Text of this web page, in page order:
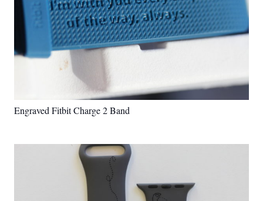
Engraved Fitbit Charge 2 Band